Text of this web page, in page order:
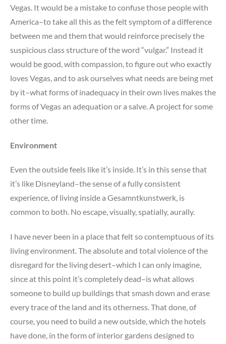
Vegas. It would be a mistake to confuse those people with
America–to take all this as the felt symptom of a difference
between me and them that would reinforce precisely the
suspicious class structure of the word “vulgar.” Instead it
would be good, with compassion, to figure out who exactly
loves Vegas, and to ask ourselves what needs are being met
by it–what forms of inadequacy in their own lives makes the
forms of Vegas an adequation or a salve. A project for some
other time.
Environment
Even the outside feels like it’s inside. It’s in this sense that
it’s like Disneyland–the sense of a fully consistent
experience, of living inside a Gesamntkunstwerk, is
common to both. No escape, visually, spatially, aurally.
I have never been in a place that felt so contemptuous of its
living environment. The absolute and total violence of the
disregard for the living desert–which I can only imagine,
since at this point it’s completely dead–is what allows
someone to build up buildings that smash down and erase
every trace of the land and its otherness. That done, of
course, you need to build a new outside, which the hotels
have done, in the form of interior gardens designed to